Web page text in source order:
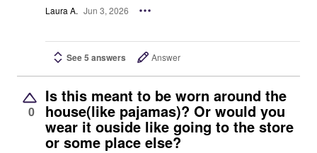
Laura A. Jun 3, 2026
See 5 answers Answer
0
Is this meant to be worn around the
house(like pajamas)? Or would you
wear it ouside like going to the store
or some place else?